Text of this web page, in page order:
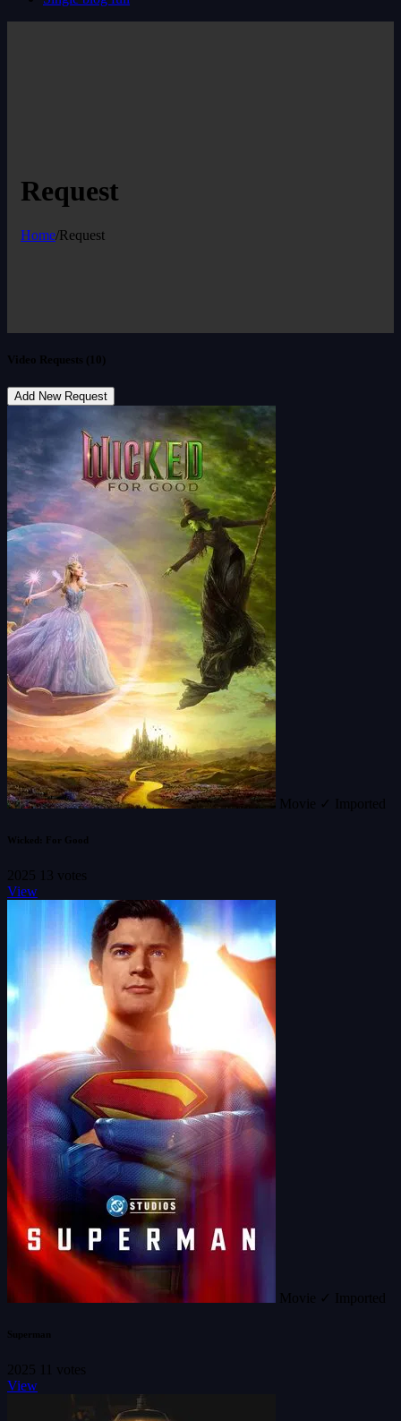
Request
Home/Request
Video Requests (10)
Add New Request
Movie ✓ Imported
Wicked: For Good
2025 13 votes
View
Movie ✓ Imported
Superman
2025 11 votes
View